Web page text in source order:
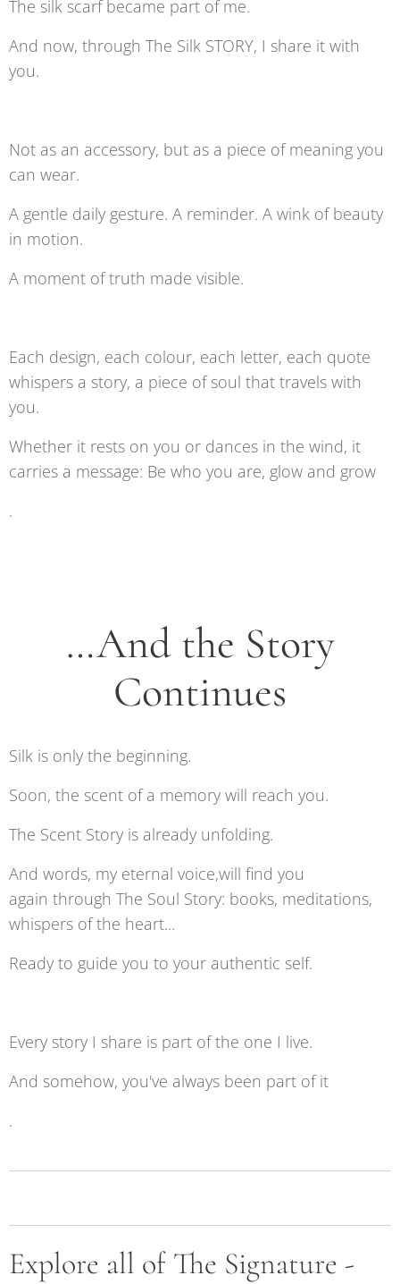
The silk scarf became part of me.
And now, through The Silk STORY, I share it with
you.
Not as an accessory, but as a piece of meaning you
can wear.
A gentle daily gesture. A reminder. A wink of beauty
in motion.
A moment of truth made visible.
Each design, each colour, each letter, each quote
whispers a story, a piece of soul that travels with
you.
Whether it rests on you or dances in the wind, it
carries a message: Be who you are, glow and grow
.
…And the Story
Continues
Silk is only the beginning.
Soon, the scent of a memory will reach you.
The Scent Story is already unfolding.
And words, my eternal voice,will find you
again through The Soul Story: books, meditations,
whispers of the heart...
Ready to guide you to your authentic self.
Every story I share is part of the one I live.
And somehow, you've always been part of it
.
Explore all of The Signature -